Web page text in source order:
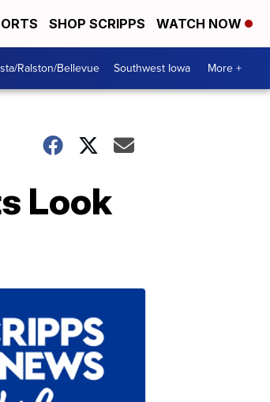
SHOP SCRIPPS WATCH NOW
Ralston/Bellevue Southwest Iowa More +
Look